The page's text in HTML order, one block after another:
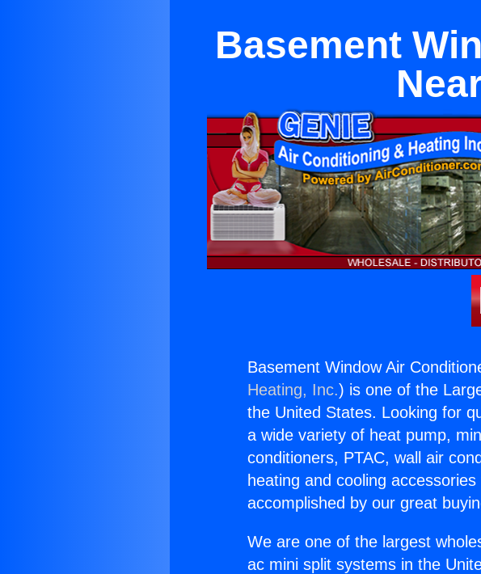
Basement
Basement Window Air
Heating, Inc.) is one of the
the United States. Looking for
a wide variety of heat pump,
conditioners, PTAC, wall air
heating and cooling
accomplished by our great
We are one of the largest
ac mini split systems in the